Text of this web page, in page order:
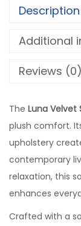
Description
Additional
Reviews (0)
The Luna Velvet
plush comfort.
upholstery
contemporary
relaxation, this
enhances
Crafted with a